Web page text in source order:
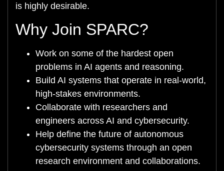
is highly desirable.
Why Join SPARC?
Work on some of the hardest open
problems in AI agents and reasoning.
Build AI systems that operate in real-world,
high-stakes environments.
Collaborate with researchers and
engineers across AI and cybersecurity.
Help define the future of autonomous
cybersecurity systems through an open
research environment and collaborations.